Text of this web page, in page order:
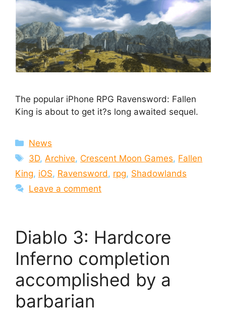
The popular iPhone RPG Ravensword: Fallen
King is about to get it?s long awaited sequel.
Categories
News
Tags
3D, Archive, Crescent Moon Games, Fallen
King, iOS, Ravensword , rpg, Shadowlands
Leave a comment
Diablo 3: Hardcore
Inferno completion
accomplished by a
barbarian